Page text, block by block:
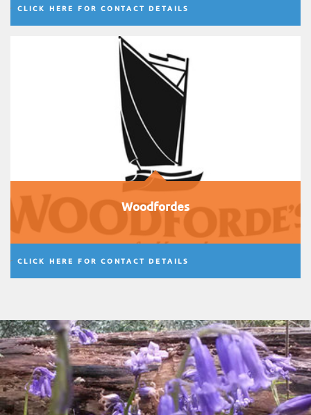
CLICK HERE FOR CONTACT DETAILS
Woodfordes
CLICK HERE FOR CONTACT DETAILS